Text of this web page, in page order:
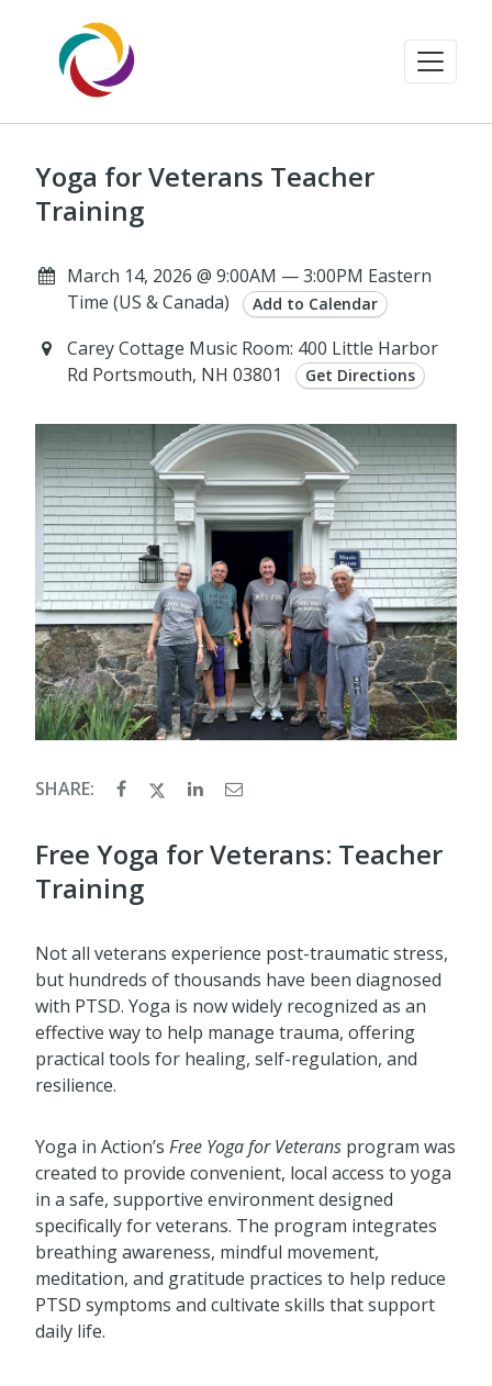
Yoga for Veterans Teacher
Training
March 14, 2026 @ 9:00AM — 3:00PM Eastern
Time (US & Canada)
Add to Calendar
Carey Cottage Music Room: 400 Little Harbor
Rd Portsmouth, NH 03801
Get Directions
SHARE:
Free Yoga for Veterans: Teacher
Training
Not all veterans experience post-traumatic stress,
but hundreds of thousands have been diagnosed
with PTSD. Yoga is now widely recognized as an
effective way to help manage trauma, offering
practical tools for healing, self-regulation, and
resilience.
Yoga in Action’s Free Yoga for Veterans program was
created to provide convenient, local access to yoga
in a safe, supportive environment designed
specifically for veterans. The program integrates
breathing awareness, mindful movement,
meditation, and gratitude practices to help reduce
PTSD symptoms and cultivate skills that support
daily life.